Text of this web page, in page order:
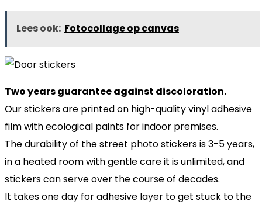
Lees ook: Fotocollage op canvas
Two years guarantee against discoloration.
Our stickers are printed on high-quality vinyl adhesive
film with ecological paints for indoor premises.
The durability of the street photo stickers is 3-5 years,
in a heated room with gentle care it is unlimited, and
stickers can serve over the course of decades.
It takes one day for adhesive layer to get stuck to the